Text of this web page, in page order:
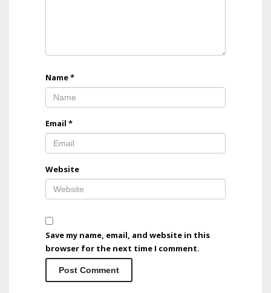
Name*
Email *
Website
Save my name, email, and website in this
browser for the next time I comment.